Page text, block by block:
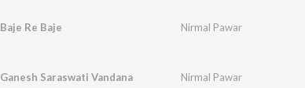
Baje Re Baje Nirmal Pawar
Ganesh Saraswati Vandana Nirmal Pawar